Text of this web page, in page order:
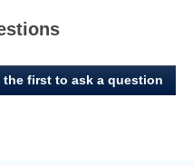
reviews
for
Baked,
Large
Breed
the first to ask a question